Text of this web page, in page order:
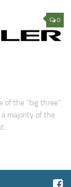
0
of the “big three”
majority of the